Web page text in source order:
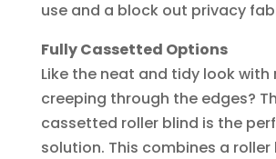
use and a block out privacy
Fully Cassetted Options
Like the neat and tidy look with
creeping through the edges?
cassetted roller blind is the
solution. This combines a roller